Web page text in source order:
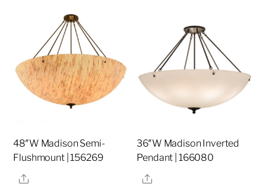
48″W Madison Semi-
Flushmount | 156269
Share
36″W Madison Inverted
Pendant | 166080
Share